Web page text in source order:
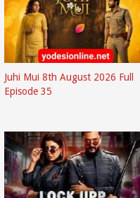
Juhi Mui 8th August 2026 Full
Episode 35